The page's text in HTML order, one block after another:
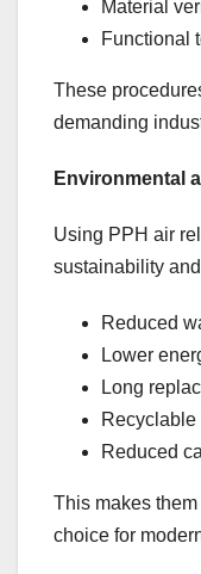
Material
Functional
These
demanding
Environmental
Using PPH air
sustainability
Reduced
Lower
Long
Recyclable
Reduced
This makes
choice for